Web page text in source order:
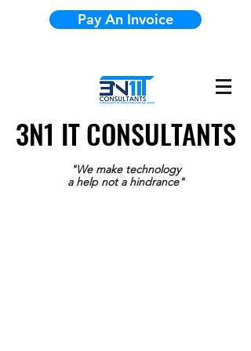
Pay An Invoice
3N1 IT CONSULTANTS
3N1 IT CONSULTANTS
"We make technology
a help not a hindrance"